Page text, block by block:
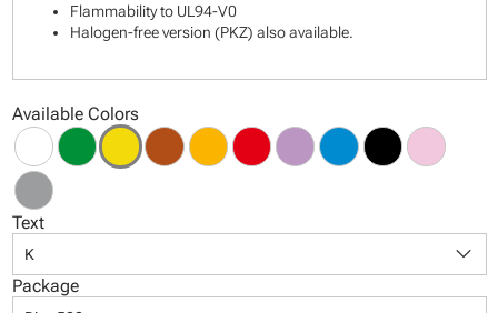
Flammability to UL94-V0
Halogen-free version (PKZ) also available.
Available Colors
Text
K keyboard_arrow_down
Package